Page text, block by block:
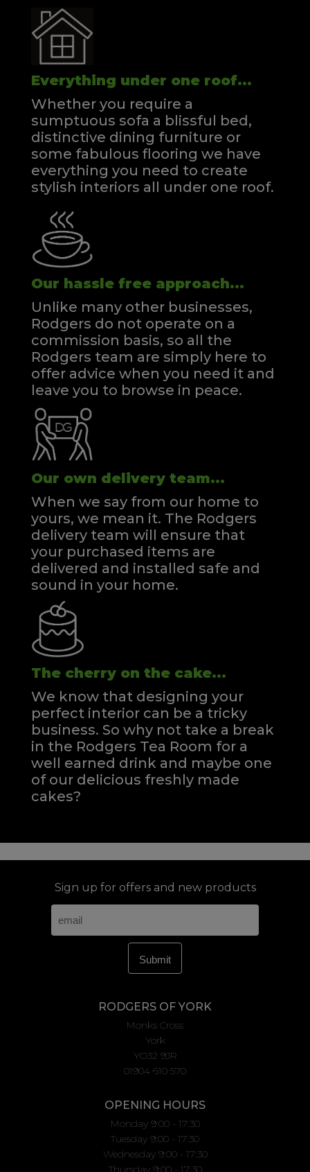
Everything under one roof...
Whether you require a
sumptuous sofa a blissful bed,
distinctive dining furniture or
some fabulous flooring we have
everything you need to create
stylish interiors all under one roof.
Our hassle free approach...
Unlike many other businesses,
Rodgers do not operate on a
commission basis, so all the
Rodgers team are simply here to
offer advice when you need it and
leave you to browse in peace.
Our own delivery team...
When we say from our home to
yours, we mean it. The Rodgers
delivery team will ensure that
your purchased items are
delivered and installed safe and
sound in your home.
The cherry on the cake...
We know that designing your
perfect interior can be a tricky
business. So why not take a break
in the Rodgers Tea Room for a
well earned drink and maybe one
of our delicious freshly made
cakes?
Sign up for offers and new products
RODGERS OF YORK
Monks Cross
York
YO32 9JR
01904 610 570
OPENING HOURS
Monday 9:00 - 17:30
Tuesday 9:00 - 17:30
Wednesday 9:00 - 17:30
Thursday 9:00 - 17:30